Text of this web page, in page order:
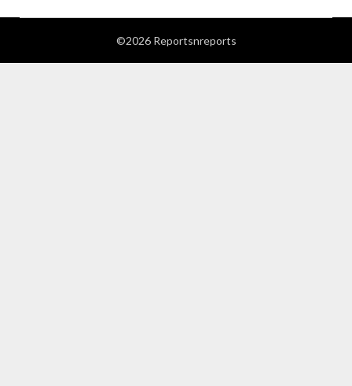
©2026 Reportsnreports